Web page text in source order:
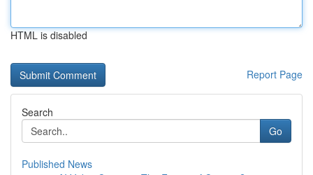
HTML is disabled
Report Page
Search
Go
Published News